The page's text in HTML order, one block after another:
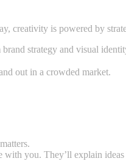
creativity is powered by
strategy and visual
out in a crowded market.
with you. They’ll explain